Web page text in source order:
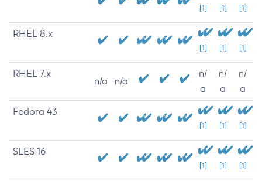
[1] [1] [1]
RHEL 8.x
[1] [1] [1]
RHEL 7.x
n/a n/a
n/
a
n/
a
n/
a
Fedora 43
[1] [1] [1]
SLES 16
[1] [1] [1]